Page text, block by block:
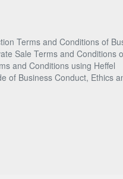
Terms and Conditions of
Sale Terms and Conditions
and Conditions using Heffel
of Business Conduct, Ethics